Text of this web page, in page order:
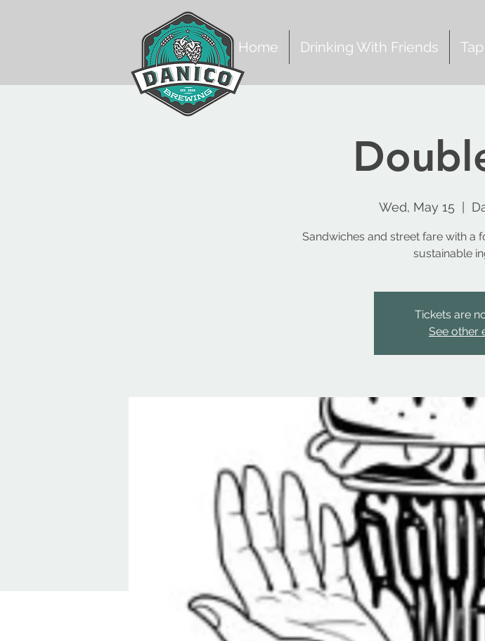
Home Drinking With Friends
Wed, May 15
Sandwiches and street fare with a
sustainable
Tickets are
See other